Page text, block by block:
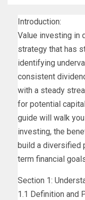
Introduction:
Value investing in
strategy that has
identifying
consistent
with a steady
for potential
guide will walk
investing, the
build a diversified
term financial
Section 1:
1.1 Definition and